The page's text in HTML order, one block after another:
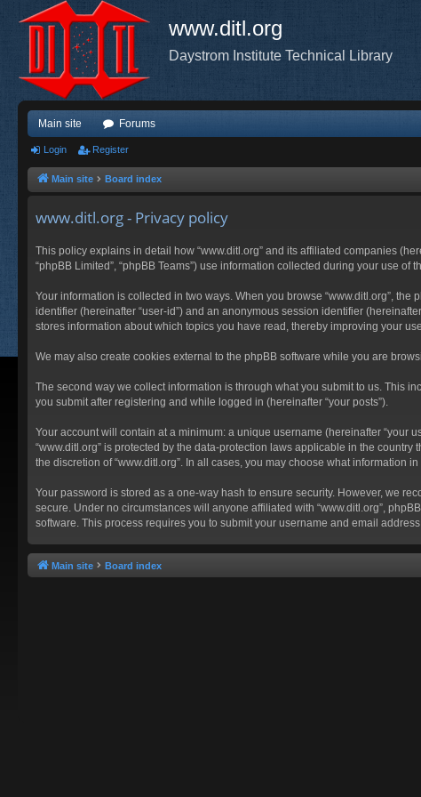
www.ditl.org
Daystrom Institute Technical Library
Main site Forums
Login Register
Main site Board index
www.ditl.org - Privacy policy
This policy explains in detail how “www.ditl.org” and its affiliated companies
“phpBB Limited”, “phpBB Teams”) use information collected during your use of
Your information is collected in two ways. When you browse “www.ditl.org”,
identifier (hereinafter “user-id”) and an anonymous session identifier
stores information about which topics you have read, thereby improving your
We may also create cookies external to the phpBB software while you are
The second way we collect information is through what you submit to us. This
you submit after registering and while logged in (hereinafter “your posts”).
Your account will contain at a minimum: a unique username (hereinafter “your
“www.ditl.org” is protected by the data-protection laws applicable in the
the discretion of “www.ditl.org”. In all cases, you may choose what information
Your password is stored as a one-way hash to ensure security. However, we
secure. Under no circumstances will anyone affiliated with “www.ditl.org”,
software. This process requires you to submit your username and email
Main site Board index